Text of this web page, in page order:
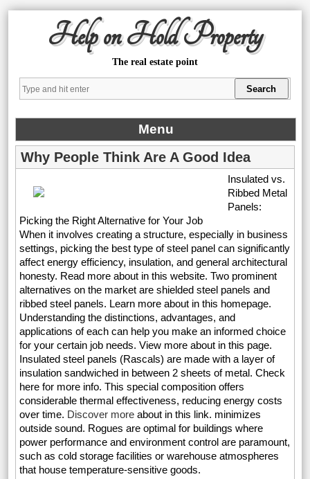
Help on Hold Property
The real estate point
Menu
Why People Think Are A Good Idea
Insulated vs.
Ribbed Metal
Panels:
Picking the Right Alternative for Your Job
When it involves creating a structure, especially in business
settings, picking the best type of steel panel can significantly
affect energy efficiency, insulation, and general architectural
honesty. Read more about in this website. Two prominent
alternatives on the market are shielded steel panels and
ribbed steel panels. Learn more about in this homepage.
Understanding the distinctions, advantages, and
applications of each can help you make an informed choice
for your certain job needs. View more about in this page.
Insulated steel panels (Rascals) are made with a layer of
insulation sandwiched in between 2 sheets of metal. Check
here for more info. This special composition offers
considerable thermal effectiveness, reducing energy costs
over time. Discover more about in this link. minimizes
outside sound. Rogues are optimal for buildings where
power performance and environment control are paramount,
such as cold storage facilities or warehouse atmospheres
that house temperature-sensitive goods.